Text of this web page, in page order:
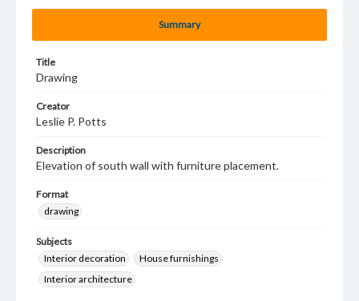
Summary
Title
Drawing
Creator
Leslie P. Potts
Description
Elevation of south wall with furniture placement.
Format
drawing
Subjects
Interior decoration
House furnishings
Interior architecture